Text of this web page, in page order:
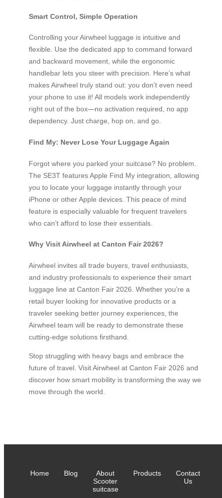
Smart Control, Simple Operation
Controlling your Airwheel luggage is intuitive and
flexible. Use the dedicated app to command forward
and backward movement, while the ergonomic
handlebar lets you steer with precision. Here’s what
makes Airwheel truly stand out: you don’t even need
your phone to use it! All models work independently
right out of the box—no activation required, no app
dependency. Just charge, hop on, and go.
Find My: Never Lose Your Luggage Again
Forgot where you parked your suitcase? No problem.
The SE3T features Apple Find My integration, allowing
you to locate your luggage instantly through your
iPhone or other Apple devices. This peace of mind
feature is especially valuable for frequent travelers
who can’t afford to lose their essentials.
Why Visit Airwheel at Canton Fair 2026?
Airwheel invites all trade buyers, travel enthusiasts,
and industry professionals to experience their smart
luggage line at Canton Fair 2026. Whether you’re a
retail buyer looking for innovative products or a
traveler seeking better journey experiences, the
Airwheel team will be ready to demonstrate these
cutting-edge solutions firsthand.
Stop struggling with heavy bags and embrace the
future of travel. Visit Airwheel at Canton Fair 2026 and
discover how smart mobility is transforming the way we
move through the world.
Home Blog
About
Scooter
suitcase
Products
Contact
Us